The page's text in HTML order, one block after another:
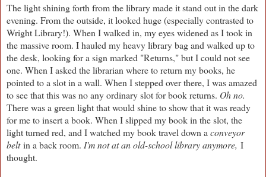
The light shining forth from the library made it stand out in the dark
evening. From the outside, it looked huge (especially contrasted to
Wright Library!). When I walked in, my eyes widened as I took in
the massive room. I hauled my heavy library bag and walked up to
the desk, looking for a sign marked "Returns," but I could not see
one. When I asked the librarian where to return my books, he
pointed to a slot in a wall. When I stepped over there, I was amazed
to see that this was no any ordinary slot for book returns. Oh no.
There was a green light that would shine to show that it was ready
for me to insert a book. When I slipped my book in the slot, the
light turned red, and I watched my book travel down a conveyor
beltin a back room. I'm not at an old-school library anymore, I
thought.